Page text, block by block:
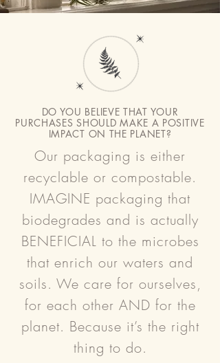
DO YOU BELIEVE THAT YOUR
PURCHASES SHOULD MAKE A POSITIVE
IMPACT ON THE PLANET?
Our packaging is either
recyclable or compostable.
IMAGINE packaging that
biodegrades and is actually
BENEFICIAL to the microbes
that enrich our waters and
soils. We care for ourselves,
for each other AND for the
planet. Because it’s the right
thing to do.